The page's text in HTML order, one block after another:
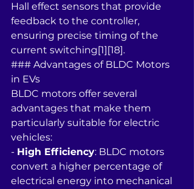
Hall effect sensors that provide
feedback to the controller,
ensuring precise timing of the
current switching[1][18].
### Advantages of BLDC Motors
in EVs
BLDC motors offer several
advantages that make them
particularly suitable for electric
vehicles:
- High Efficiency: BLDC motors
convert a higher percentage of
electrical energy into mechanical